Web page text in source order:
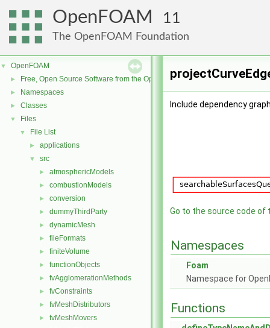
OpenFOAM 11
The OpenFOAM Foundation
▼ OpenFOAM
► Free, Open Source Software from the OpenFOAM Foundation
► Namespaces
► Classes
▼ Files
▼ File List
► applications
▼ src
► atmosphericModels
► combustionModels
► conversion
► dummyThirdParty
► dynamicMesh
► fileFormats
► finiteVolume
► functionObjects
► fvAgglomerationMethods
► fvConstraints
► fvMeshDistributors
► fvMeshMovers
Include dependency
Go to the source code of
Namespaces
Foam
Namespace for
Functions